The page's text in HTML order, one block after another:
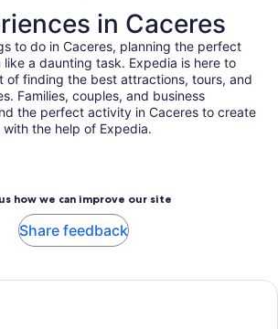
in Caceres
to do in Caceres, planning the perfect
a daunting task. Expedia is here to
of finding the best attractions, tours, and
Families, couples, and business
the perfect activity in Caceres to create
the help of Expedia.
how we can improve our site
Share feedback